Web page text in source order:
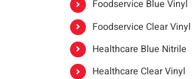
Foodservice Blue Vinyl
Foodservice Clear Vinyl
Healthcare Blue Nitrile
Healthcare Clear Vinyl